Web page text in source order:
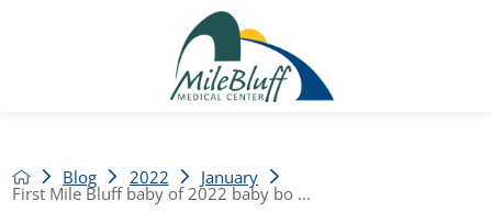
Blog 2022 January
First Mile Bluff baby of 2022 baby bo ...